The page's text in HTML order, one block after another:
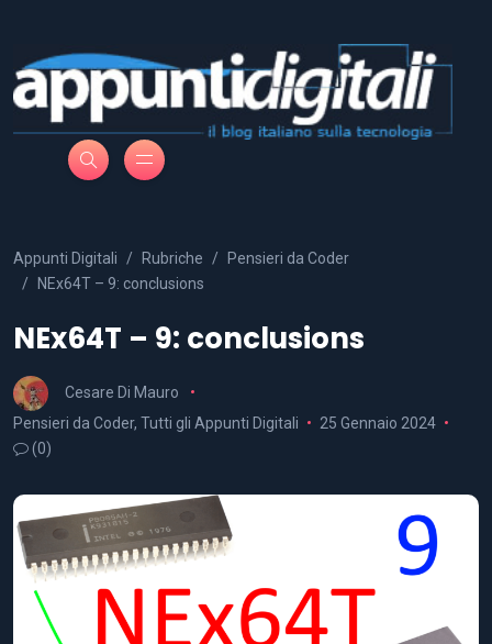
Appunti Digitali Rubriche
Pensieri da Coder
NEx64T – 9: conclusions
NEx64T – 9: conclusions
Cesare Di Mauro
Pensieri da Coder, Tutti gli Appunti Digitali
25 Gennaio 2024
(0)